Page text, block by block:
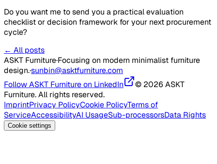
Do you want me to send you a practical evaluation
checklist or decision framework for your next procurement
cycle?
← All posts
ASKT Furniture·Focusing on modern minimalist furniture
design.·sunbin@asktfurniture.com
Follow ASKT Furniture on LinkedIn
© 2026 ASKT
Furniture. All rights reserved.
ImprintPrivacy PolicyCookie PolicyTerms of
ServiceAccessibilityAI UsageSub-processorsData Rights
Cookie settings